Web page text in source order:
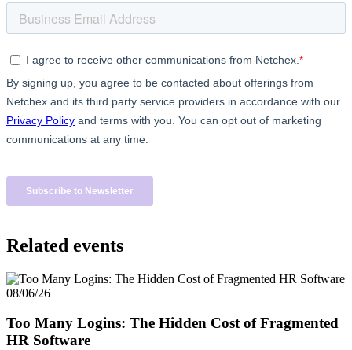
Big City Billboard.Hometown Vibes.
Behind the bright lights is a simple truth: growth doesn’t change
Read More
Related events
08/06/26
Too Many Logins: The Hidden Cost of Fragmented
HR Software